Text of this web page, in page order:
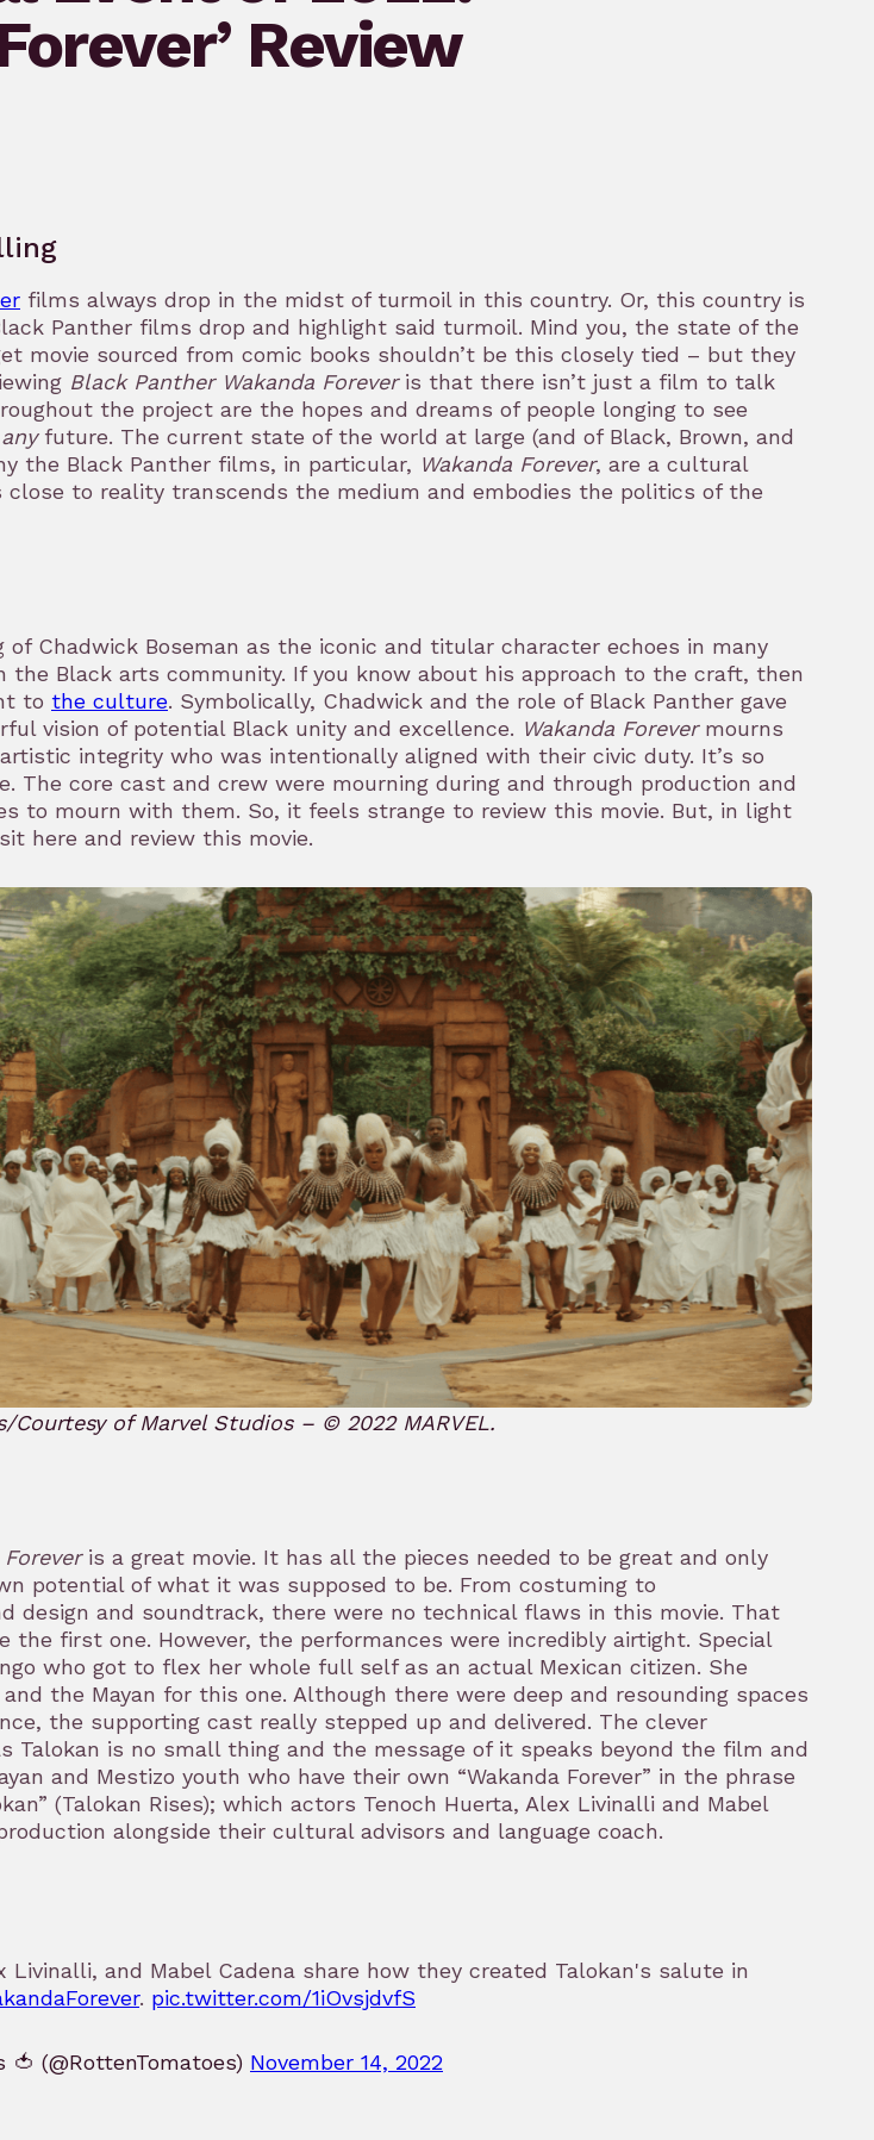
Review
films always drop in the midst of turmoil in this country. Or, this country is
Panther films drop and highlight said turmoil. Mind you, the state of the
movie sourced from comic books shouldn’t be this closely tied – but they
Black Panther Wakanda Foreveris that there isn’t just a film to talk
the project are the hopes and dreams of people longing to see
anyfuture. The current state of the world at large (and of Black, Brown, and
the Black Panther films, in particular, Wakanda Forever, are a cultural
close to reality transcends the medium and embodies the politics of the
of Chadwick Boseman as the iconic and titular character echoes in many
the Black arts community. If you know about his approach to the craft, then
to the culture. Symbolically, Chadwick and the role of Black Panther gave
vision of potential Black unity and excellence. Wakanda Forevermourns
integrity who was intentionally aligned with their civic duty. It’s so
The core cast and crew were mourning during and through production and
to mourn with them. So, it feels strange to review this movie. But, in light
here and review this movie.
Courtesy of Marvel Studios – © 2022 MARVEL.
is a great movie. It has all the pieces needed to be great and only
potential of what it was supposed to be. From costuming to
design and soundtrack, there were no technical flaws in this movie. That
the first one. However, the performances were incredibly airtight. Special
who got to flex her whole full self as an actual Mexican citizen. She
the Mayan for this one. Although there were deep and resounding spaces
the supporting cast really stepped up and delivered. The clever
Talokan is no small thing and the message of it speaks beyond the film and
and Mestizo youth who have their own “Wakanda Forever” in the phrase
(Talokan Rises); which actors Tenoch Huerta, Alex Livinalli and Mabel
alongside their cultural advisors and language coach.
Livinalli, and Mabel Cadena share how they created Talokan's salute in
. pic.twitter.com/1iOvsjdvfS
(@RottenTomatoes) November 14, 2022